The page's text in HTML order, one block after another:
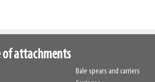
of attachments
Bale spears and carriers